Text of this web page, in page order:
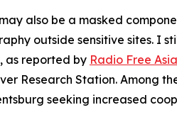
also be a masked
outside sensitive sites. I
as reported by Radio Free Asia
Research Station. Among
seeking increased